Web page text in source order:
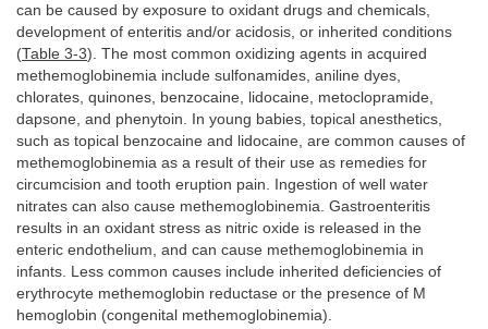
can be caused by exposure to oxidant drugs and chemicals,
development of enteritis and/or acidosis, or inherited conditions
(Table 3-3). The most common oxidizing agents in acquired
methemoglobinemia include sulfonamides, aniline dyes,
chlorates, quinones, benzocaine, lidocaine, metoclopramide,
dapsone, and phenytoin. In young babies, topical anesthetics,
such as topical benzocaine and lidocaine, are common causes of
methemoglobinemia as a result of their use as remedies for
circumcision and tooth eruption pain. Ingestion of well water
nitrates can also cause methemoglobinemia. Gastroenteritis
results in an oxidant stress as nitric oxide is released in the
enteric endothelium, and can cause methemoglobinemia in
infants. Less common causes include inherited deficiencies of
erythrocyte methemoglobin reductase or the presence of M
hemoglobin (congenital methemoglobinemia).